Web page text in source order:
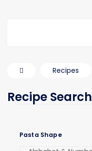
Recipes
Recipe Search
Pasta Shape